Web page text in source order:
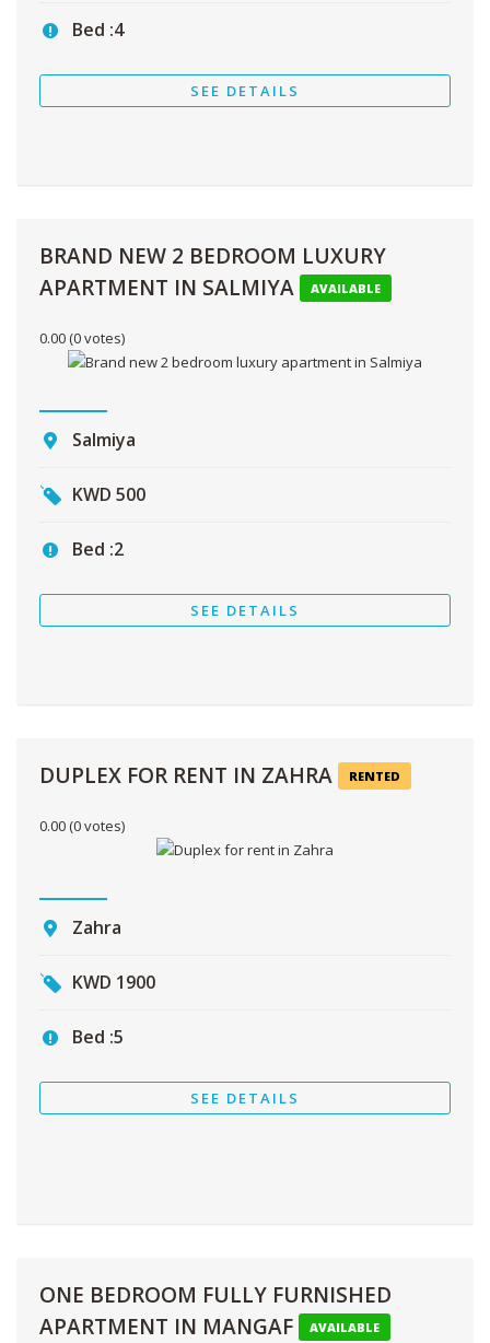
Bed :4
SEE DETAILS
BRAND NEW 2 BEDROOM LUXURY
APARTMENT IN SALMIYA
AVAILABLE
0.00 (0 votes)
Salmiya
KWD 500
Bed :2
SEE DETAILS
DUPLEX FOR RENT IN ZAHRA RENTED
0.00 (0 votes)
Zahra
KWD 1900
Bed :5
SEE DETAILS
ONE BEDROOM FULLY FURNISHED
APARTMENT IN MANGAF
AVAILABLE